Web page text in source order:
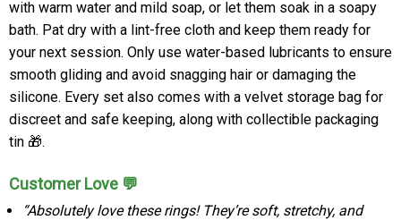
with warm water and mild soap, or let them soak in a soapy
bath. Pat dry with a lint-free cloth and keep them ready for
your next session. Only use water-based lubricants to ensure
smooth gliding and avoid snagging hair or damaging the
silicone. Every set also comes with a velvet storage bag for
discreet and safe keeping, along with collectible packaging
tin 🎁.
Customer Love 💬
“Absolutely love these rings! They’re soft, stretchy, and